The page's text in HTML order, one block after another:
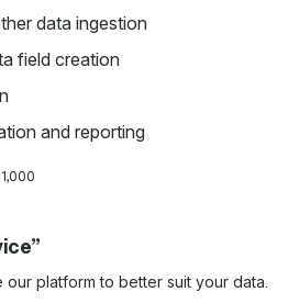
data ingestion
field creation
and reporting
our platform to better suit your data.